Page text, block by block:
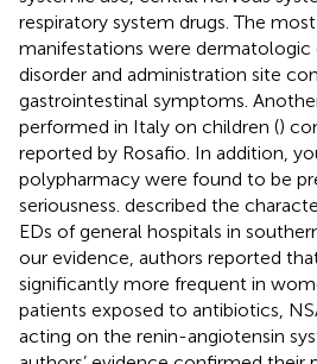
respiratory system drugs. The
manifestations were dermatologic
disorder and administration site
gastrointestinal symptoms.
performed in Italy on children ()
reported by Rosafio. In addition,
polypharmacy were found to be
seriousness. described the
EDs of general hospitals in
our evidence, authors reported
significantly more frequent in
patients exposed to antibiotics,
acting on the renin-angiotensin